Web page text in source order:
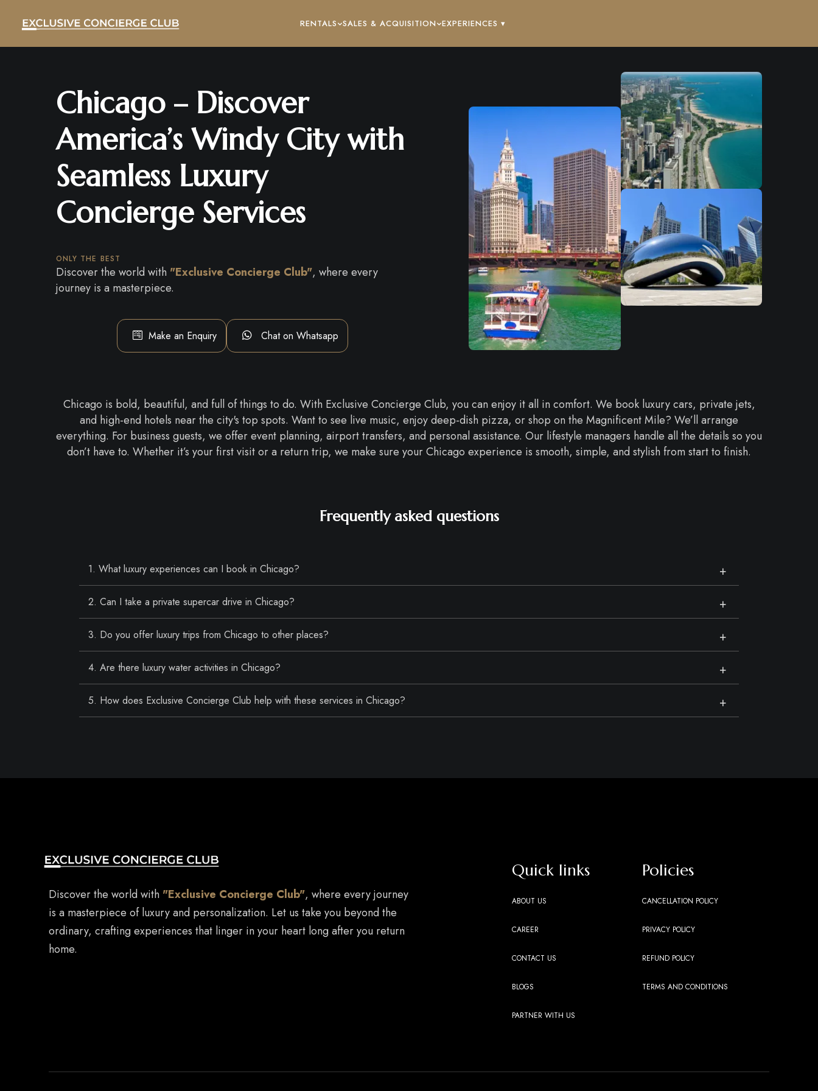
RENTALS SALES & ACQUISITION EXPERIENCES ▾
Chicago – Discover
America’s Windy City with
Seamless Luxury
Concierge Services
ONLY THE BEST
Discover the world with "Exclusive Concierge Club", where every
journey is a masterpiece.
Make an Enquiry Chat on Whatsapp
Chicago is bold, beautiful, and full of things to do. With Exclusive Concierge Club, you can enjoy it all in comfort. We book luxury cars, private jets,
and high-end hotels near the city's top spots. Want to see live music, enjoy deep-dish pizza, or shop on the Magnificent Mile? We’ll arrange
everything. For business guests, we offer event planning, airport transfers, and personal assistance. Our lifestyle managers handle all the details so you
don’t have to. Whether it’s your first visit or a return trip, we make sure your Chicago experience is smooth, simple, and stylish from start to finish.
Frequently asked questions
1. What luxury experiences can I book in Chicago?
2. Can I take a private supercar drive in Chicago?
3. Do you offer luxury trips from Chicago to other places?
4. Are there luxury water activities in Chicago?
5. How does Exclusive Concierge Club help with these services in Chicago?
Discover the world with "Exclusive Concierge Club", where every journey
is a masterpiece of luxury and personalization. Let us take you beyond the
ordinary, crafting experiences that linger in your heart long after you return
home.
Quick links
ABOUT US
CAREER
CONTACT US
BLOGS
PARTNER WITH US
Policies
CANCELLATION POLICY
PRIVACY POLICY
REFUND POLICY
TERMS AND CONDITIONS